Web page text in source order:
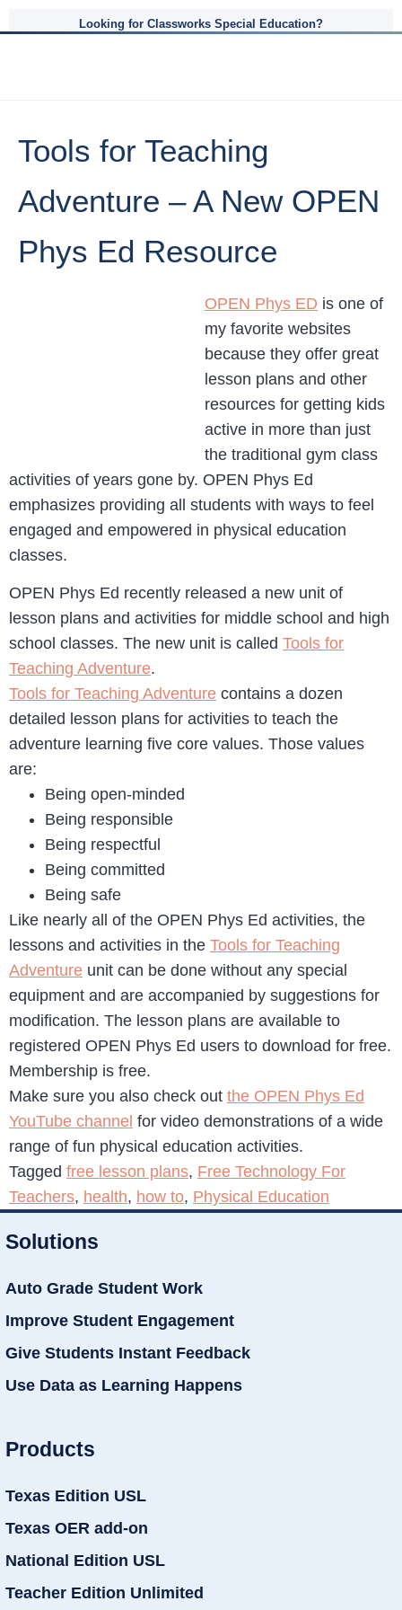
Looking for Classworks Special Education?
Tools for Teaching
Adventure – A New OPEN
Phys Ed Resource
OPEN Phys ED is one of
my favorite websites
because they offer great
lesson plans and other
resources for getting kids
active in more than just
the traditional gym class
activities of years gone by. OPEN Phys Ed
emphasizes providing all students with ways to feel
engaged and empowered in physical education
classes.
OPEN Phys Ed recently released a new unit of
lesson plans and activities for middle school and high
school classes. The new unit is called Tools for
Teaching Adventure.
Tools for Teaching Adventure contains a dozen
detailed lesson plans for activities to teach the
adventure learning five core values. Those values
are:
Being open-minded
Being responsible
Being respectful
Being committed
Being safe
Like nearly all of the OPEN Phys Ed activities, the
lessons and activities in the Tools for Teaching
Adventure unit can be done without any special
equipment and are accompanied by suggestions for
modification. The lesson plans are available to
registered OPEN Phys Ed users to download for free.
Membership is free.
Make sure you also check out the OPEN Phys Ed
YouTube channel for video demonstrations of a wide
range of fun physical education activities.
Tagged free lesson plans, Free Technology For
Teachers, health, how to, Physical Education
Solutions
Auto Grade Student Work
Improve Student Engagement
Give Students Instant Feedback
Use Data as Learning Happens
Products
Texas Edition USL
Texas OER add-on
National Edition USL
Teacher Edition Unlimited